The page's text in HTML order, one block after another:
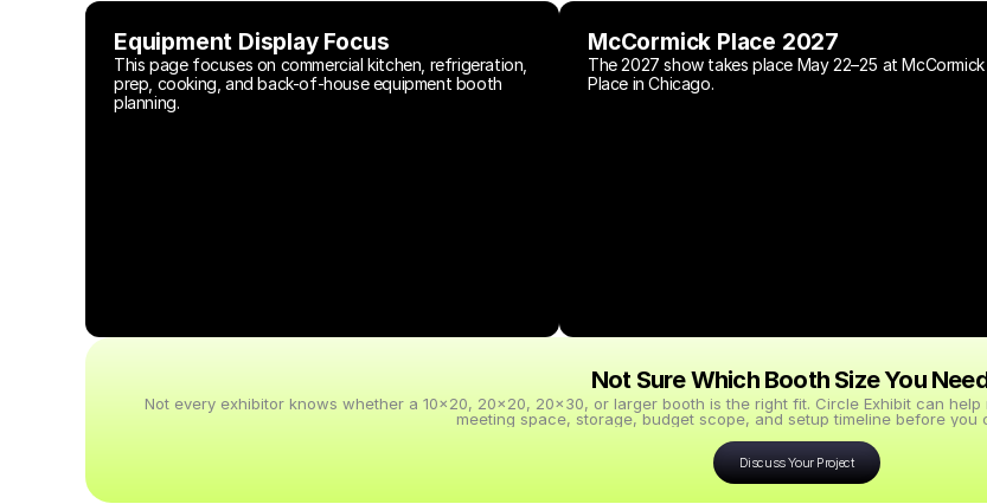
Equipment Display Focus
This page focuses on commercial kitchen, refrigeration,
prep, cooking, and back-of-house equipment booth
planning.
McCormick Place 2027
The 2027 show takes place May 22–25 at McCormick
Place in Chicago.
Not Sure Which Booth Size You
Not every exhibitor knows whether a 10x20, 20x20, 20x30, or larger booth is the right fit. Circle Exhibit can
meeting space, storage, budget scope, and setup timeline before you
Discuss Your Project